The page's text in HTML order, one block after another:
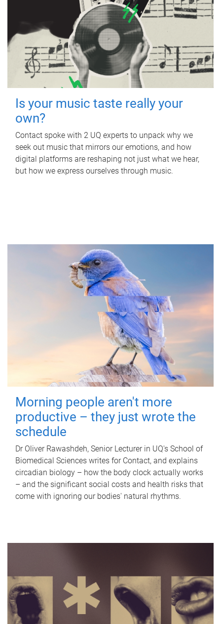
Is your music taste really your
own?
Contact spoke with 2 UQ experts to unpack why we
seek out music that mirrors our emotions, and how
digital platforms are reshaping not just what we hear,
but how we express ourselves through music.
Morning people aren't more
productive – they just wrote the
schedule
Dr Oliver Rawashdeh, Senior Lecturer in UQ's School of
Biomedical Sciences writes for Contact, and explains
circadian biology – how the body clock actually works
– and the significant social costs and health risks that
come with ignoring our bodies' natural rhythms.